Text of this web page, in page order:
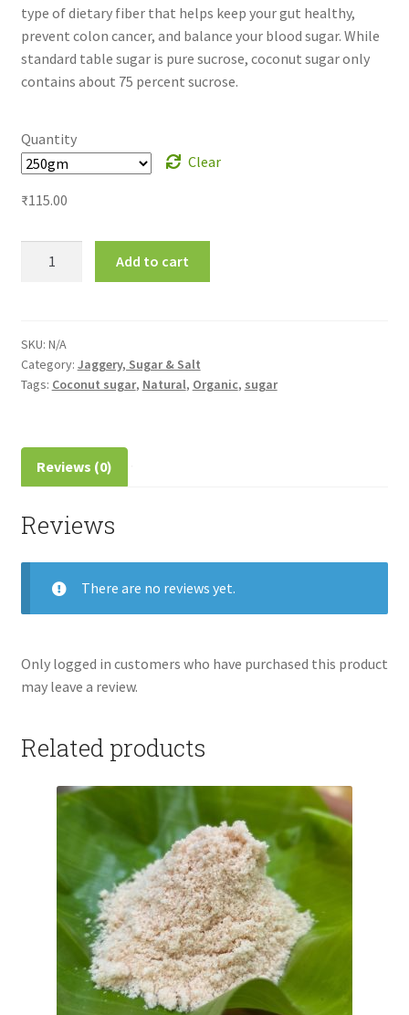
through
₹460.00
type of dietary fiber that helps keep your gut healthy,
prevent colon cancer, and balance your blood sugar. While
standard table sugar is pure sucrose, coconut sugar only
contains about 75 percent sucrose.
Quantity
Clear
₹115.00
quantity
Add to cart
SKU: N/A
Category: Jaggery, Sugar & Salt
Tags: Coconut sugar, Natural, Organic, sugar
Reviews (0)
Reviews
There are no reviews yet.
Only logged in customers who have purchased this product
may leave a review.
Related products